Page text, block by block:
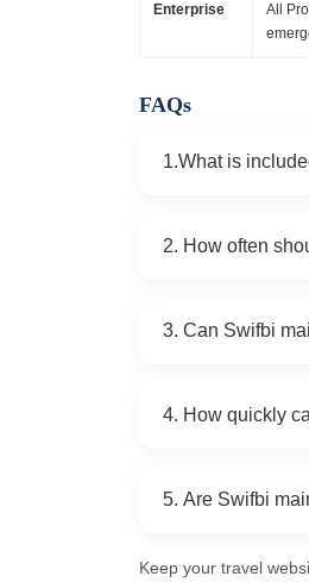
Enterprise
All
FAQs
1.What is
updates,
2. How often
monthly or
3. Can Swifbi
or technology
4. How quickly
prevent downtime
5. Are Swifbi
Yes, packages
Keep your travel